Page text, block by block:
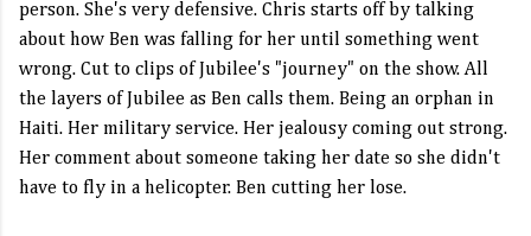
person. She's very defensive. Chris starts off by talking
about how Ben was falling for her until something went
wrong. Cut to clips of Jubilee's "journey" on the show. All
the layers of Jubilee as Ben calls them. Being an orphan in
Haiti. Her military service. Her jealousy coming out strong.
Her comment about someone taking her date so she didn't
have to fly in a helicopter. Ben cutting her lose.